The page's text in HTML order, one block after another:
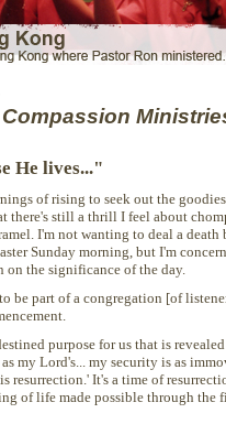
Compassion
He lives..."
of rising to seek out the
there's still a thrill I feel about
I'm not wanting to deal a
Sunday morning, but I'm
on the significance of the day.
be part of a congregation [of
purpose for us that is
my Lord's... my security is as
resurrection.' It's a time of
of life made possible through the